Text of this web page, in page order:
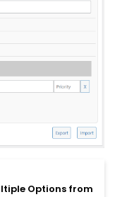
Options from